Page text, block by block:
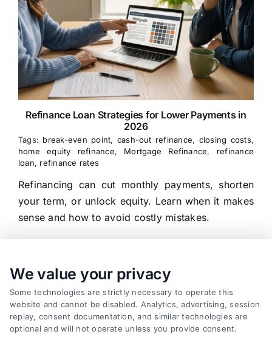
Refinance Loan Strategies for Lower Payments in
2026
Tags: break-even point, cash-out refinance, closing costs,
home equity refinance, Mortgage Refinance, refinance
loan, refinance rates
Refinancing can cut monthly payments, shorten
your term, or unlock equity. Learn when it makes
sense and how to avoid costly mistakes.
We value your privacy
Some technologies are strictly necessary to operate this
website and cannot be disabled. Analytics, advertising, session
replay, consent documentation, and similar technologies are
optional and will not operate unless you provide consent.